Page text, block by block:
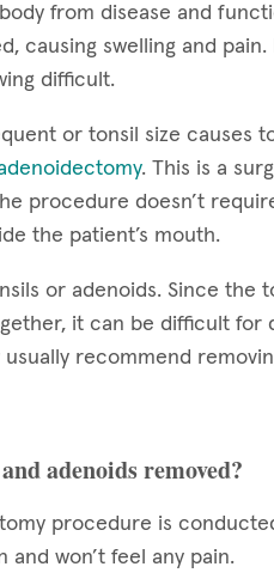
from disease and
causing swelling and
difficult.
or tonsil size causes
. This is a
procedure doesn’t
the patient’s mouth.
or adenoids. Since the
it can be difficult for
recommend
adenoids removed?
procedure is
won’t feel any pain.